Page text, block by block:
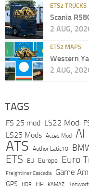
ETS2 TRUCKS
Scania
2 AUG,
ETS2 MAPS
Western
2 AUG,
TAGS
FS 25 mod LS22 Mod
LS25 Mods Acces Mod AI
ATS Author Latic10
ETS EU Europe Euro
Freightliner Cascadia Game
GPS HDR HP KAMAZ